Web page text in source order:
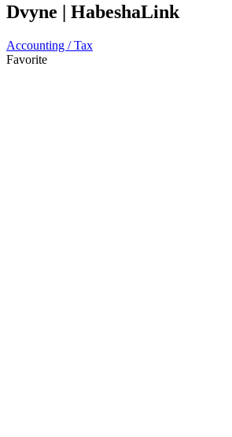
Dvyne | HabeshaLink
Accounting / Tax
Favorite